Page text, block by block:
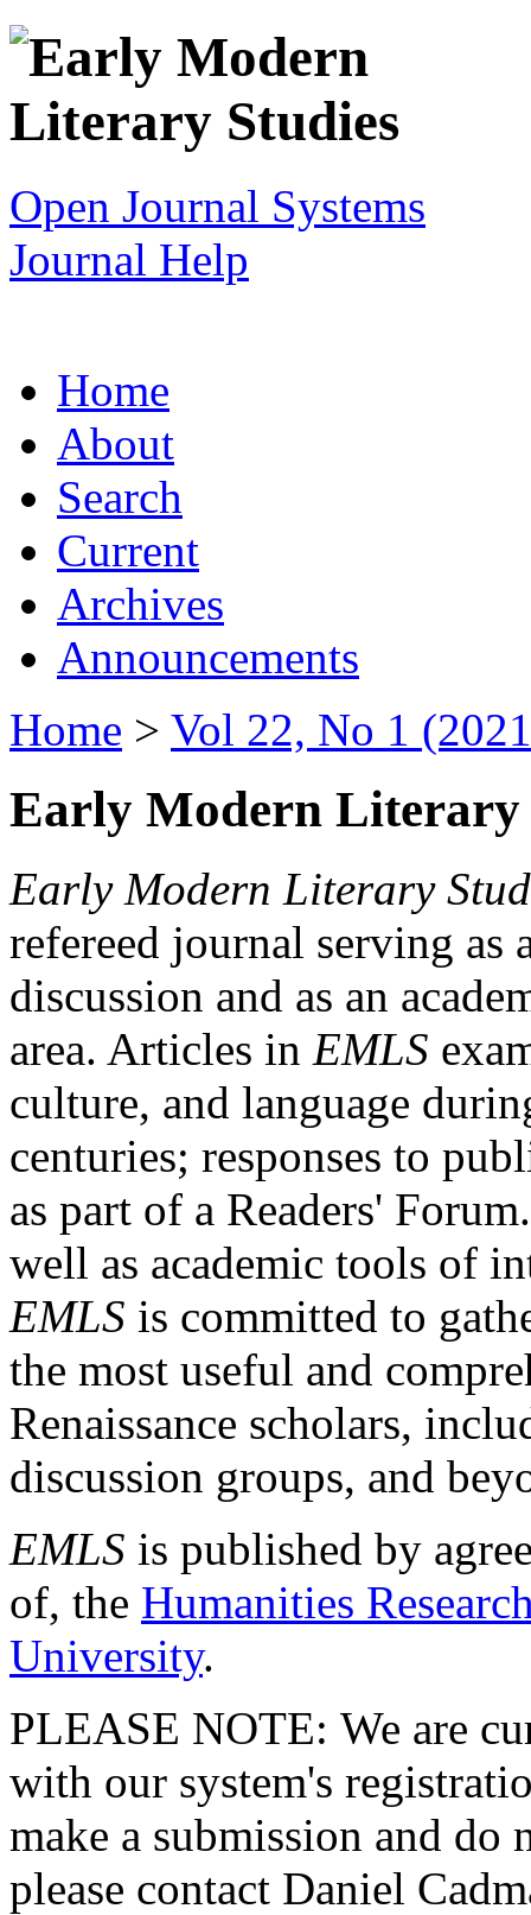
Open Journal Systems
Journal Help
Home
About
Search
Current
Archives
Announcements
Home > Vol 22, No 1
Early Modern Literary
Early Modern Literary
refereed journal serving as
discussion and as an
area. Articles in EMLS
culture, and language
centuries; responses to
as part of a Readers'
well as academic tools of
EMLS is committed to
the most useful and
Renaissance scholars,
discussion groups, and
EMLS is published by
of, the Humanities
University.
PLEASE NOTE: We are
with our system's
make a submission and do
please contact Daniel